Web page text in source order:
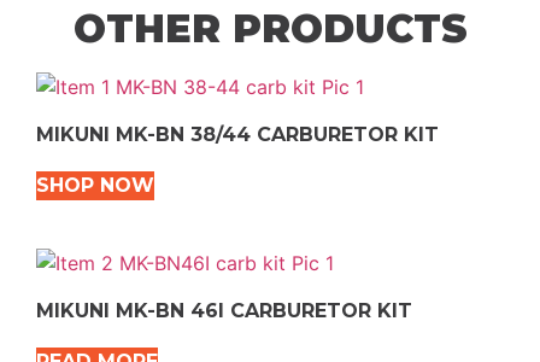
OTHER PRODUCTS
MIKUNI MK-BN 38/44 CARBURETOR KIT
SHOP NOW
MIKUNI MK-BN 46I CARBURETOR KIT